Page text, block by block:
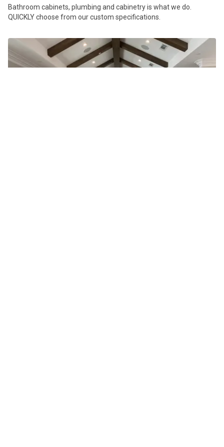
Bathroom cabinets, plumbing and cabinetry is what we do.
QUICKLY choose from our custom specifications.